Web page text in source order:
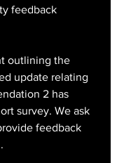
feedback
outlining the
update relating
2 has
survey. We ask
feedback